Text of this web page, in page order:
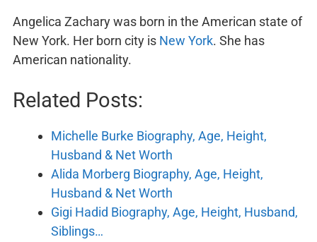
Angelica Zachary was born in the American state of
New York. Her born city is New York. She has
American nationality.
Related Posts:
Michelle Burke Biography, Age, Height,
Husband & Net Worth
Alida Morberg Biography, Age, Height,
Husband & Net Worth
Gigi Hadid Biography, Age, Height, Husband,
Siblings…